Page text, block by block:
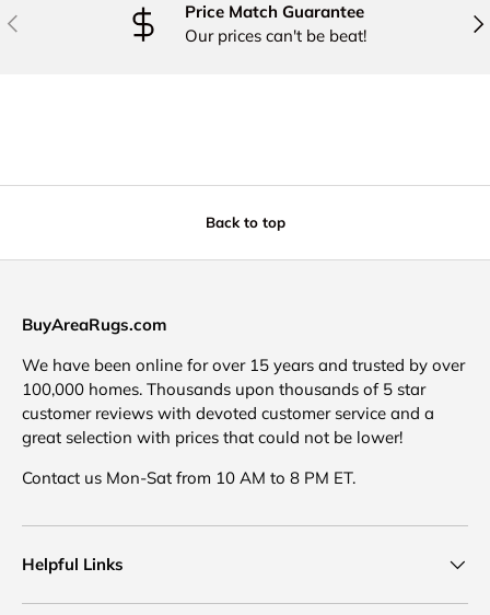
PREVIOUS
Price Match Guarantee
Our prices can't be beat!
Back to top
BuyAreaRugs.com
We have been online for over 15 years and trusted by over
100,000 homes. Thousands upon thousands of 5 star
customer reviews with devoted customer service and a
great selection with prices that could not be lower!
Contact us Mon-Sat from 10 AM to 8 PM ET.
Helpful Links